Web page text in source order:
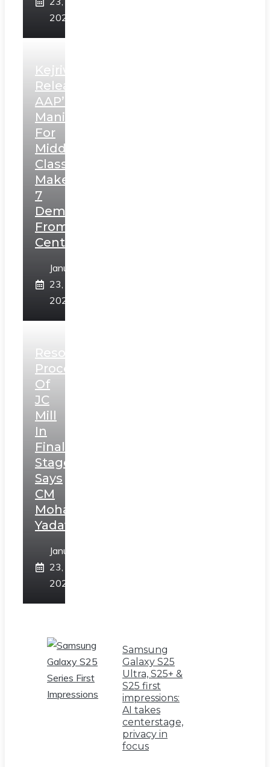
2025
Kejriwal
Releases
AAP’s
Manifesto
For
Middle
Class,
Makes
7
Demands
From
Centre
January
23,
2025
Resolution
Process
Of
JC
Mill
In
Final
Stage,
Says
CM
Mohan
Yadav
January
23,
2025
Samsung
Galaxy S25
Ultra, S25+ &
S25 first
impressions:
AI takes
centerstage,
privacy in
focus